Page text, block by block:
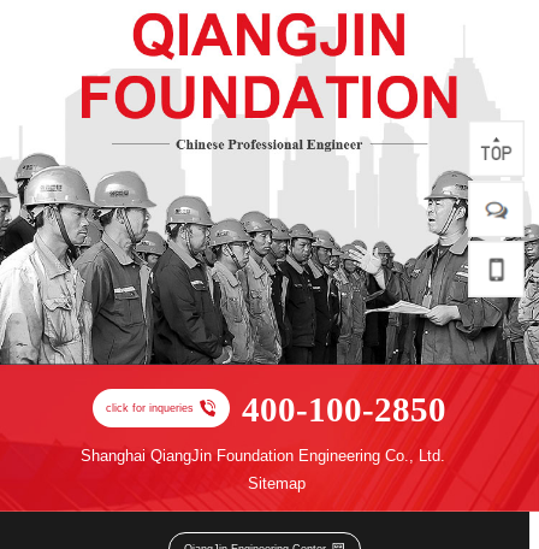
click for inqueries 400-100-2850
Shanghai QiangJin Foundation Engineering Co., Ltd.
Sitemap